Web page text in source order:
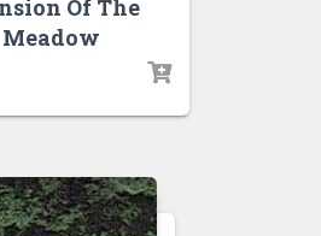
Of The
Meadow